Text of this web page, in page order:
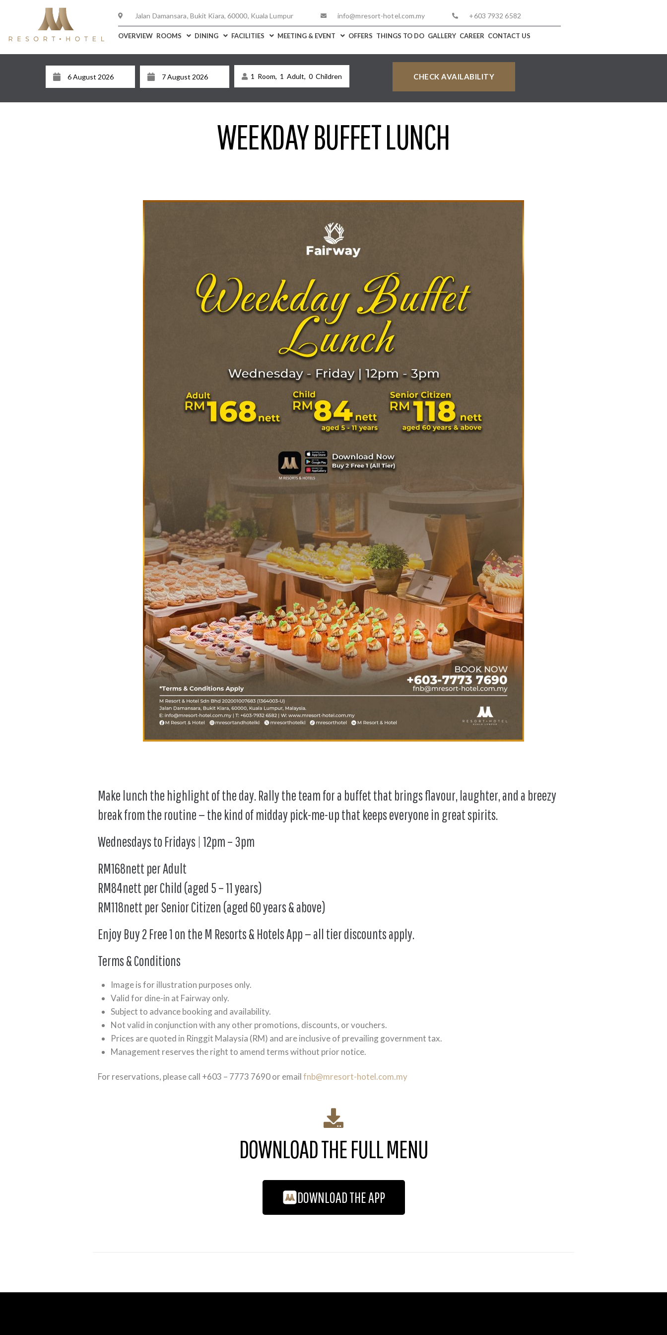
Jalan Damansara, Bukit Kiara, 60000, Kuala Lumpur info@mresort-hotel.com.my +603 7932 6582
OVERVIEW ROOMS DINING FACILITIES MEETING & EVENT OFFERS THINGS TO DO GALLERY CAREER CONTACT US
1 Room, 1 Adult, 0 Children
WEEKDAY BUFFET LUNCH
Make lunch the highlight of the day. Rally the team for a buffet that brings flavour, laughter, and a breezy
break from the routine — the kind of midday pick-me-up that keeps everyone in great spirits.
Wednesdays to Fridays | 12pm – 3pm
RM168nett per Adult
RM84nett per Child (aged 5 – 11 years)
RM118nett per Senior Citizen (aged 60 years & above)
Enjoy Buy 2 Free 1 on the M Resorts & Hotels App — all tier discounts apply.
Terms & Conditions
Image is for illustration purposes only.
Valid for dine-in at Fairway only.
Subject to advance booking and availability.
Not valid in conjunction with any other promotions, discounts, or vouchers.
Prices are quoted in Ringgit Malaysia (RM) and are inclusive of prevailing government tax.
Management reserves the right to amend terms without prior notice.
For reservations, please call +603 – 7773 7690 or emailfnb@mresort-hotel.com.my
DOWNLOAD THE FULL MENU
DOWNLOAD THE APP